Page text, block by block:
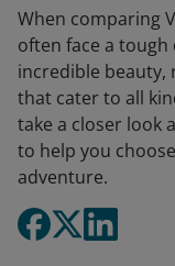
When comparing
often face a
incredible beauty,
that cater to all
take a closer look
to help you
adventure.